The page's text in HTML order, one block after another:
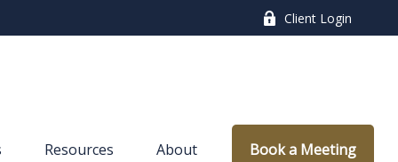
Client Login
Resources About Book a Meeting